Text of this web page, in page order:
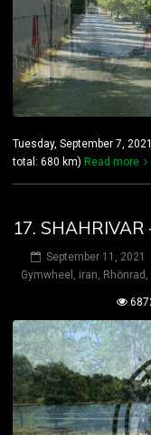
Tuesday, September 7,
total: 680 km) Read more
17. SHAHRIVAR
September 11, 2021
Gymwheel , iran, Rhönrad ,